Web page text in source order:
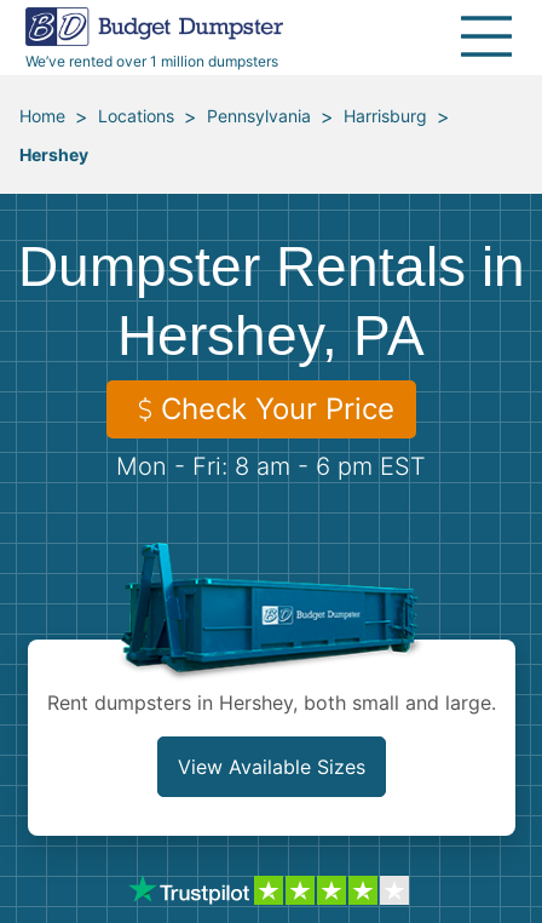
We’ve rented over 1 million dumpsters
40 Yard Dumpsters
All Service Areas
Renovation Debris Removal
Moving and Junk Removal
Roofing
Concrete Disposal
Landscaping
Demolition
Appliances
Furniture
Mattresses
Yard Waste
Dirt
Concrete
Shingles
Bricks
Dumpster Permits
Blog
Media Room
Budget Dumpster Company
Home > Locations > Pennsylvania > Harrisburg >
Hershey
Dumpster Rentals in
Hershey, PA
Check Your Price
Mon - Fri: 8 am - 6 pm EST
Rent dumpsters in Hershey, both small and large.
View Available Sizes